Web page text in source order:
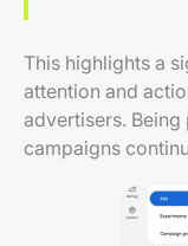
This highlights a
attention and
advertisers.
campaigns